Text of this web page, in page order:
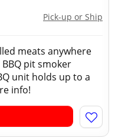
Pick-up or Ship
meats anywhere
pit smoker
unit holds up to a
info!